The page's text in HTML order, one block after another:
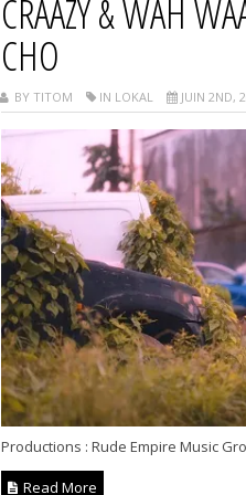
CRAAZY & WAH
CHO
BY TITOM IN LOKAL JUIN 2ND,
Productions : Rude Empire Music
Read More